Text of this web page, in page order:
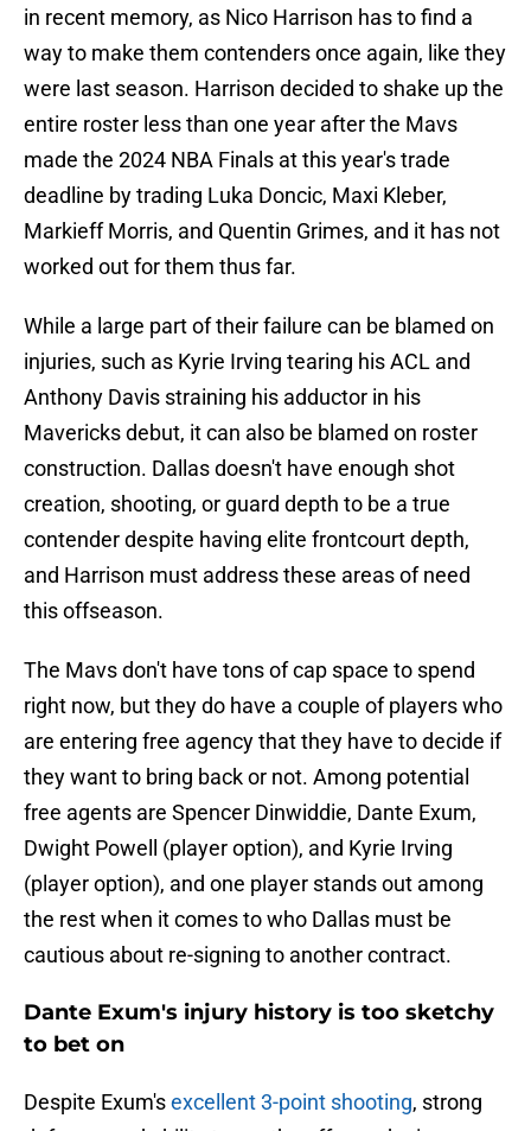
in recent memory, as Nico Harrison has to find a
way to make them contenders once again, like they
were last season. Harrison decided to shake up the
entire roster less than one year after the Mavs
made the 2024 NBA Finals at this year's trade
deadline by trading Luka Doncic, Maxi Kleber,
Markieff Morris, and Quentin Grimes, and it has not
worked out for them thus far.
While a large part of their failure can be blamed on
injuries, such as Kyrie Irving tearing his ACL and
Anthony Davis straining his adductor in his
Mavericks debut, it can also be blamed on roster
construction. Dallas doesn't have enough shot
creation, shooting, or guard depth to be a true
contender despite having elite frontcourt depth,
and Harrison must address these areas of need
this offseason.
The Mavs don't have tons of cap space to spend
right now, but they do have a couple of players who
are entering free agency that they have to decide if
they want to bring back or not. Among potential
free agents are Spencer Dinwiddie, Dante Exum,
Dwight Powell (player option), and Kyrie Irving
(player option), and one player stands out among
the rest when it comes to who Dallas must be
cautious about re-signing to another contract.
Dante Exum's injury history is too sketchy
to bet on
Despite Exum'sexcellent 3-point shooting, strong